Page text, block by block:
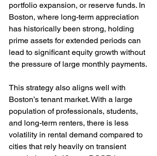
portfolio expansion, or reserve funds. In
Boston, where long-term appreciation
has historically been strong, holding
prime assets for extended periods can
lead to significant equity growth without
the pressure of large monthly payments.
This strategy also aligns well with
Boston’s tenant market. With a large
population of professionals, students,
and long-term renters, there is less
volatility in rental demand compared to
cities that rely heavily on transient